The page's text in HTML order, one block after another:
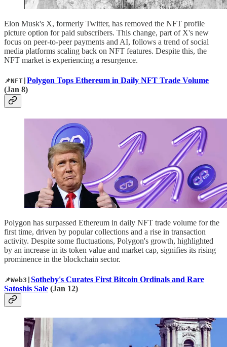
Elon Musk's X, formerly Twitter, has removed the NFT profile
picture option for paid subscribers. This change, part of X's new
focus on peer-to-peer payments and AI, follows a trend of social
media platforms scaling back on NFT features. Despite this, the
NFT market is experiencing a resurgence.
📌NFT| Polygon Tops Ethereum in Daily NFT Trade Volume
(Jan 8)
Polygon has surpassed Ethereum in daily NFT trade volume for the
first time, driven by popular collections and a rise in transaction
activity. Despite some fluctuations, Polygon's growth, highlighted
by an increase in its token value and market cap, signifies its rising
prominence in the blockchain sector.
📌Web3| Sotheby's Curates First Bitcoin Ordinals and Rare
Satoshis Sale (Jan 12)